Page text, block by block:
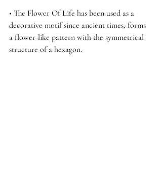
• The Flower Of Life has been used as a
decorative motif since ancient times, forms
a flower-like pattern with the symmetrical
structure of a hexagon.